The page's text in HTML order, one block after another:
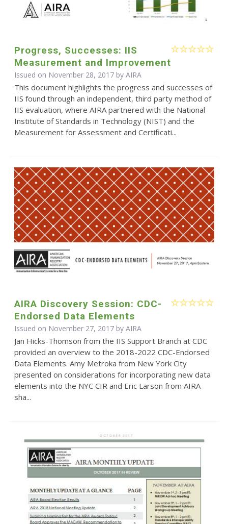
Progress, Successes: IIS
Measurement and Improvement
Issued on November 28, 2017 by AIRA
This document highlights the progress and successes of
IIS found through an independent, third party method of
IIS evaluation, where AIRA partnered with the National
Institute of Standards in Technology (NIST) and the
Measurement for Assessment and Certificati...
AIRA Discovery Session: CDC-
Endorsed Data Elements
Issued on November 27, 2017 by AIRA
Jan Hicks-Thomson from the IIS Support Branch at CDC
provided an overview to the 2018-2022 CDC-Endorsed
Data Elements. Amy Metroka from New York City
presented on considerations for incorporating new data
elements into the NYC CIR and Eric Larson from AIRA
sha...